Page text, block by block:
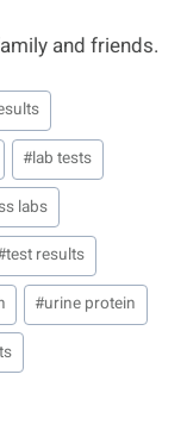
and friends.
#lab tests
labs
test results
#urine protein